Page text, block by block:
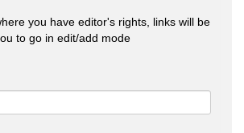
you have editor's rights, links will be
to go in edit/add mode